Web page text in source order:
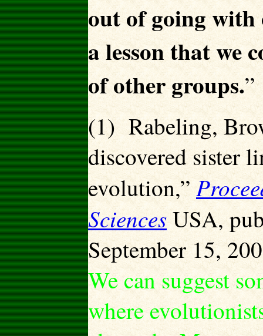
out of going
a lesson that we
of other groups.”
(1) Rabeling,
discovered sister
evolution,”
SciencesUSA,
September 15,
We can suggest
where